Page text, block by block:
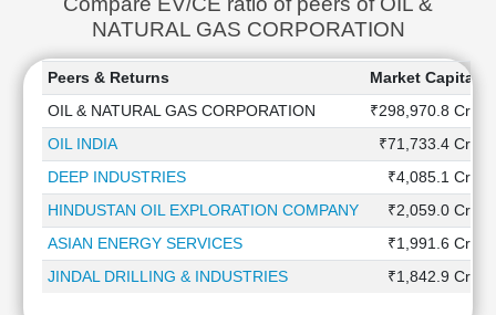
NATURAL GAS CORPORATION
Peers & Returns
Market
OIL & NATURAL GAS CORPORATION
₹298,970.8 Cr
OIL INDIA
₹71,733.4 Cr
DEEP INDUSTRIES
₹4,085.1 Cr
HINDUSTAN OIL EXPLORATION COMPANY
₹2,059.0 Cr
ASIAN ENERGY SERVICES
₹1,991.6 Cr
JINDAL DRILLING & INDUSTRIES
₹1,842.9 Cr